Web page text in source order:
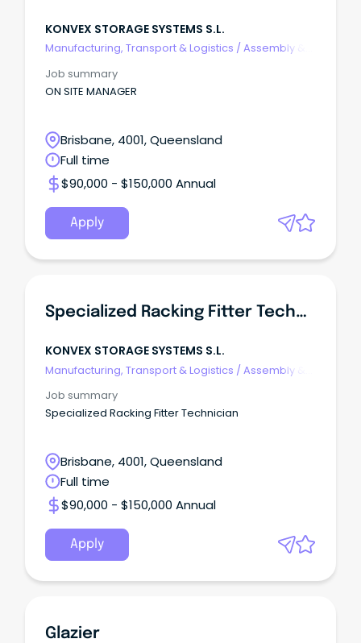
KONVEX STORAGE SYSTEMS S.L.
Manufacturing, Transport & Logistics / Assembly &
Job summary
ON SITE MANAGER
Brisbane, 4001, Queensland
Full time
$90,000 - $150,000 Annual
Apply
Specialized Racking Fitter Technician
KONVEX STORAGE SYSTEMS S.L.
Manufacturing, Transport & Logistics /Assembly &
Job summary
Specialized Racking Fitter Technician
Brisbane, 4001, Queensland
Full time
$90,000 - $150,000 Annual
Apply
Glazier